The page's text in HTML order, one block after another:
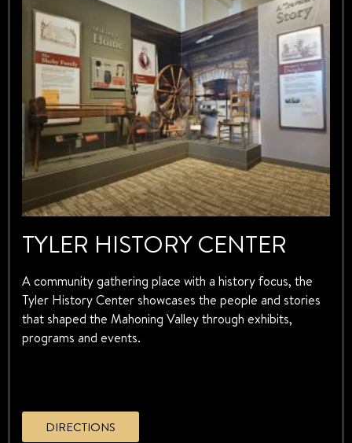
TYLER HISTORY CENTER
A community gathering place with a history focus, the
Tyler History Center showcases the people and stories
that shaped the Mahoning Valley through exhibits,
programs and events.
DIRECTIONS